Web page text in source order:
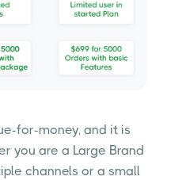
for-money, and it is
you are a Large Brand
channels or a small